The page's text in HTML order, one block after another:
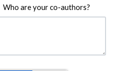
are your co-authors?